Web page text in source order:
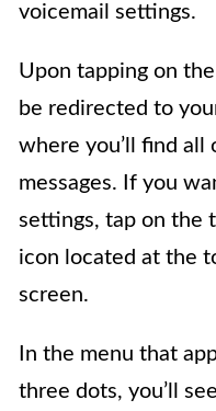
voicemail settings.
Upon tapping on the
be redirected to
where you’ll find all
messages. If you
settings, tap on the
icon located at the
screen.
In the menu that
three dots, you’ll